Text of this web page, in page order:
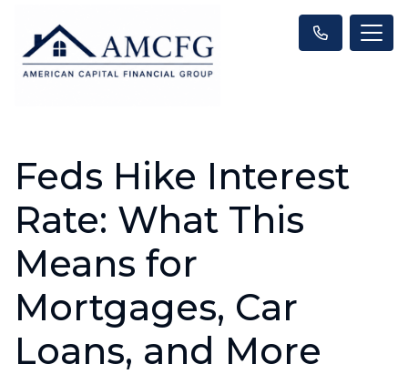
Feds Hike Interest
Rate: What This
Means for
Mortgages, Car
Loans, and More